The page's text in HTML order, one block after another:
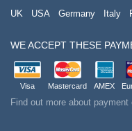
UK USA Germany Italy
WE ACCEPT THESE
Visa Mastercard AMEX
Find out more about payment